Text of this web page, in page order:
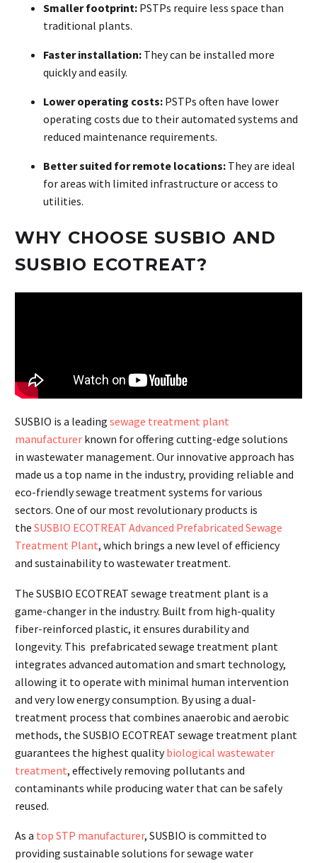
Smaller footprint: PSTPs require less space than
traditional plants.
Faster installation: They can be installed more
quickly and easily.
Lower operating costs: PSTPs often have lower
operating costs due to their automated systems and
reduced maintenance requirements.
Better suited for remote locations: They are ideal
for areas with limited infrastructure or access to
utilities.
WHY CHOOSE SUSBIO AND
SUSBIO ECOTREAT?
SUSBIO is a leading sewage treatment plant
manufacturer known for offering cutting-edge solutions
in wastewater management. Our innovative approach has
made us a top name in the industry, providing reliable and
eco-friendly sewage treatment systems for various
sectors. One of our most revolutionary products is
the SUSBIO ECOTREAT Advanced Prefabricated Sewage
Treatment Plant, which brings a new level of efficiency
and sustainability to wastewater treatment.
The SUSBIO ECOTREAT sewage treatment plant is a
game-changer in the industry. Built from high-quality
fiber-reinforced plastic, it ensures durability and
longevity. This prefabricated sewage treatment plant
integrates advanced automation and smart technology,
allowing it to operate with minimal human intervention
and very low energy consumption. By using a dual-
treatment process that combines anaerobic and aerobic
methods, the SUSBIO ECOTREAT sewage treatment plant
guarantees the highest qualitybiological wastewater
treatment, effectively removing pollutants and
contaminants while producing water that can be safely
reused.
As a top STP manufacturer, SUSBIO is committed to
providing sustainable solutions for sewage water